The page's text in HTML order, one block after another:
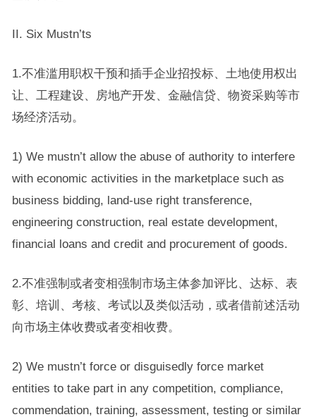
II. Six Mustn’ts
1.不准滥用职权干预和插手企业招投标、土地使用权出
让、工程建设、房地产开发、金融信贷、物资采购等市
场经济活动。
1) We mustn’t allow the abuse of authority to interfere
with economic activities in the marketplace such as
business bidding, land-use right transference,
engineering construction, real estate development,
financial loans and credit and procurement of goods.
2.不准强制或者变相强制市场主体参加评比、达标、表
彰、培训、考核、考试以及类似活动，或者借前述活动
向市场主体收费或者变相收费。
2) We mustn’t force or disguisedly force market
entities to take part in any competition, compliance,
commendation, training, assessment, testing or similar